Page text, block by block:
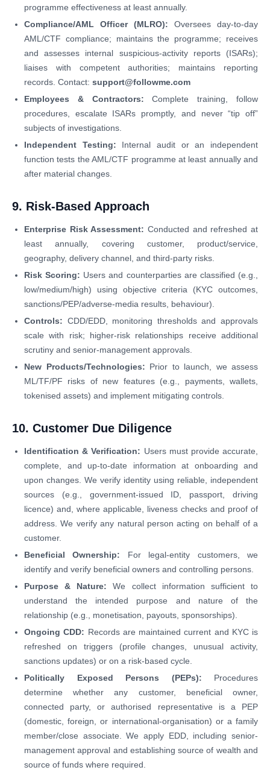
programme effectiveness at least annually.
Compliance/AML Officer (MLRO): Oversees day-to-day
AML/CTF compliance; maintains the programme; receives
and assesses internal suspicious-activity reports (ISARs);
liaises with competent authorities; maintains reporting
records. Contact: support@followme.com
Employees & Contractors: Complete training, follow
procedures, escalate ISARs promptly, and never “tip off”
subjects of investigations.
Independent Testing: Internal audit or an independent
function tests the AML/CTF programme at least annually and
after material changes.
9. Risk-Based Approach
Enterprise Risk Assessment: Conducted and refreshed at
least annually, covering customer, product/service,
geography, delivery channel, and third-party risks.
Risk Scoring: Users and counterparties are classified (e.g.,
low/medium/high) using objective criteria (KYC outcomes,
sanctions/PEP/adverse-media results, behaviour).
Controls: CDD/EDD, monitoring thresholds and approvals
scale with risk; higher-risk relationships receive additional
scrutiny and senior-management approvals.
New Products/Technologies: Prior to launch, we assess
ML/TF/PF risks of new features (e.g., payments, wallets,
tokenised assets) and implement mitigating controls.
10. Customer Due Diligence
Identification & Verification: Users must provide accurate,
complete, and up-to-date information at onboarding and
upon changes. We verify identity using reliable, independent
sources (e.g., government-issued ID, passport, driving
licence) and, where applicable, liveness checks and proof of
address. We verify any natural person acting on behalf of a
customer.
Beneficial Ownership: For legal-entity customers, we
identify and verify beneficial owners and controlling persons.
Purpose & Nature: We collect information sufficient to
understand the intended purpose and nature of the
relationship (e.g., monetisation, payouts, sponsorships).
Ongoing CDD: Records are maintained current and KYC is
refreshed on triggers (profile changes, unusual activity,
sanctions updates) or on a risk-based cycle.
Politically Exposed Persons (PEPs): Procedures
determine whether any customer, beneficial owner,
connected party, or authorised representative is a PEP
(domestic, foreign, or international-organisation) or a family
member/close associate. We apply EDD, including senior-
management approval and establishing source of wealth and
source of funds where required.